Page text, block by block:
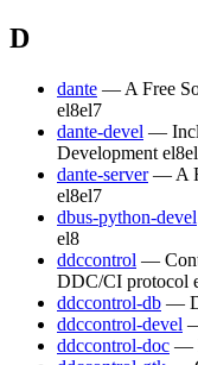
D
dante — A Free
el8el7
dante-devel —
Development el8
dante-server — A
el8el7
dbus-python-devel
el8
ddccontrol —
DDC/CI protocol
ddccontrol-db —
ddccontrol-devel
ddccontrol-doc —